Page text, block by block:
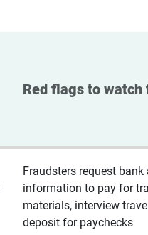
Red flags to watch
Fraudsters request bank
information to pay for
materials, interview
deposit for paychecks